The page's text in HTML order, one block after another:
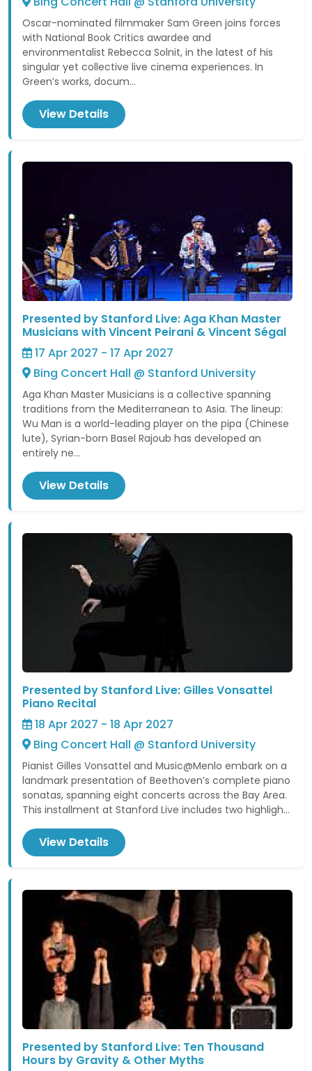
Oscar-nominated filmmaker Sam Green joins forces
with National Book Critics awardee and
environmentalist Rebecca Solnit, in the latest of his
singular yet collective live cinema experiences. In
Green’s works, docum...
View Details
Presented by Stanford Live: Aga Khan Master
Musicians with Vincent Peirani & Vincent Ségal
17 Apr 2027 - 17 Apr 2027
Bing Concert Hall @ Stanford University
Aga Khan Master Musicians is a collective spanning
traditions from the Mediterranean to Asia. The lineup:
Wu Man is a world-leading player on the pipa (Chinese
lute), Syrian-born Basel Rajoub has developed an
entirely ne...
View Details
Presented by Stanford Live: Gilles Vonsattel
Piano Recital
18 Apr 2027 - 18 Apr 2027
Bing Concert Hall @ Stanford University
Pianist Gilles Vonsattel and Music@Menlo embark on a
landmark presentation of Beethoven’s complete piano
sonatas, spanning eight concerts across the Bay Area.
This installment at Stanford Live includes two highligh...
View Details
Presented by Stanford Live: Ten Thousand
Hours by Gravity & Other Myths